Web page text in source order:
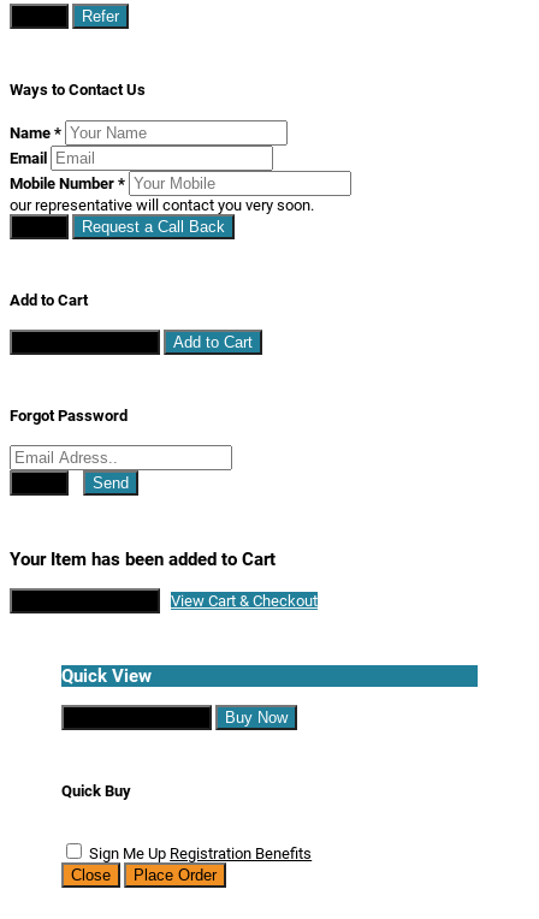
Refer
Ways to Contact Us
Name *
Email
Mobile Number *
our representative will contact you very soon.
Request a Call Back
Add to Cart
Add to Cart
Forgot Password
Send
Your Item has been added to Cart
View Cart & Checkout
Quick View
Buy Now
Quick Buy
Sign Me Up Registration Benefits
Close
Place Order